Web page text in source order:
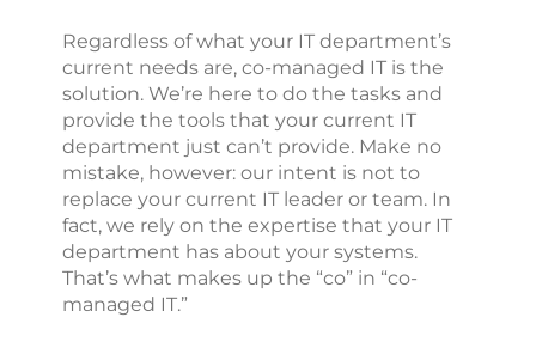
Regardless of what your IT department’s
current needs are, co-managed IT is the
solution. We’re here to do the tasks and
provide the tools that your current IT
department just can’t provide. Make no
mistake, however: our intent is not to
replace your current IT leader or team. In
fact, we rely on the expertise that your IT
department has about your systems.
That’s what makes up the “co” in “co-
managed IT.”